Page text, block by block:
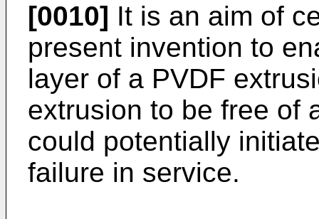
[0010] It is an aim of
present invention to
layer of a PVDF
extrusion to be free of
could potentially
failure in service.